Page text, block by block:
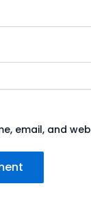
email, and